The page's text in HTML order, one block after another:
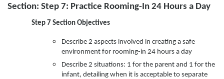
Section: Step 7: Practice Rooming-In 24 Hours a Day
Step 7 Section Objectives
Describe 2 aspects involved in creating a safe
environment for rooming-in 24 hours a day
Describe 2 situations: 1 for the parent and 1 for the
infant, detailing when it is acceptable to separate